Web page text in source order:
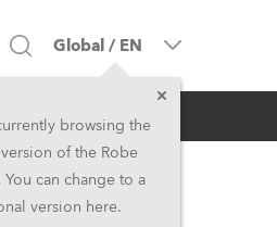
& Factory
Global / EN
browsing the
of the Robe
can change to a
version here.